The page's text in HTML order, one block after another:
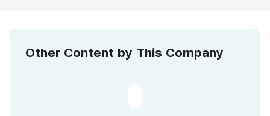
Other Content by This Company